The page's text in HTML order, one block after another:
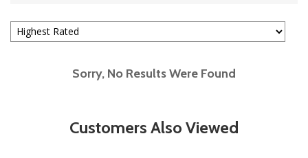
Sorry, No Results Were Found
Customers Also Viewed